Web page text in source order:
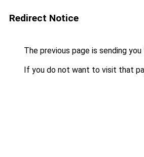
Redirect Notice
The previous page is sending
If you do not want to visit that